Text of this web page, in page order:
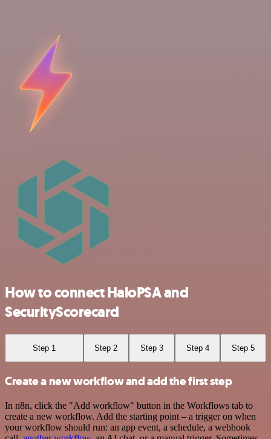
How to connect HaloPSA and
SecurityScorecard
Step 1 Step 2 Step 3 Step 4 Step 5
Create a new workflow and add the first step
In n8n, click the "Add workflow" button in the Workflows tab to
create a new workflow. Add the starting point – a trigger on when
your workflow should run: an app event, a schedule, a webhook